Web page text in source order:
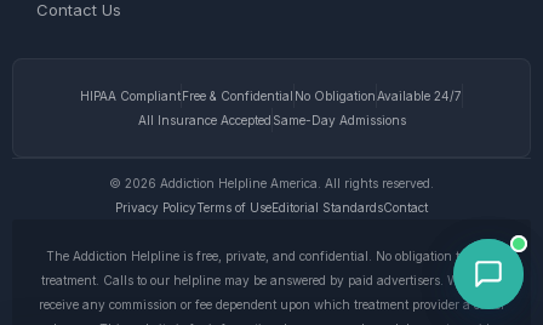
Contact Us
HIPAA CompliantFree & Confidential No ObligationAvailable 24/7
All Insurance Accepted Same-Day Admissions
© 2026 Addiction Helpline America. All rights reserved.
Privacy PolicyTerms of UseEditorial StandardsContact
The Addiction Helpline is free, private, and confidential. No obligation to enter
treatment. Calls to our helpline may be answered by paid advertisers. We do not
receive any commission or fee dependent upon which treatment provider a caller